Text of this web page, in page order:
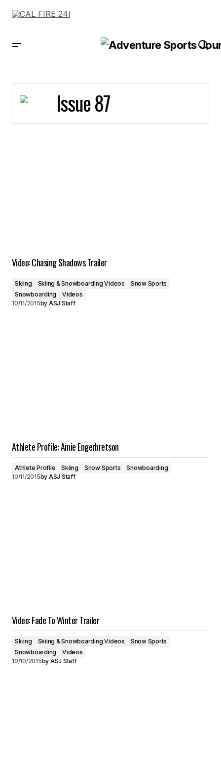
Issue 87
Video: Chasing Shadows Trailer
Skiing Skiing & Snowboarding Videos
Snow Sports
Snowboarding
Videos
10/11/2015by ASJ Staff
Athlete Profile: Amie Engerbretson
Athlete Profile Skiing Snow Sports
Snowboarding
10/11/2015by ASJ Staff
Video: Fade To Winter Trailer
Skiing Skiing & Snowboarding Videos
Snow Sports
Snowboarding
Videos
10/10/2015by ASJ Staff